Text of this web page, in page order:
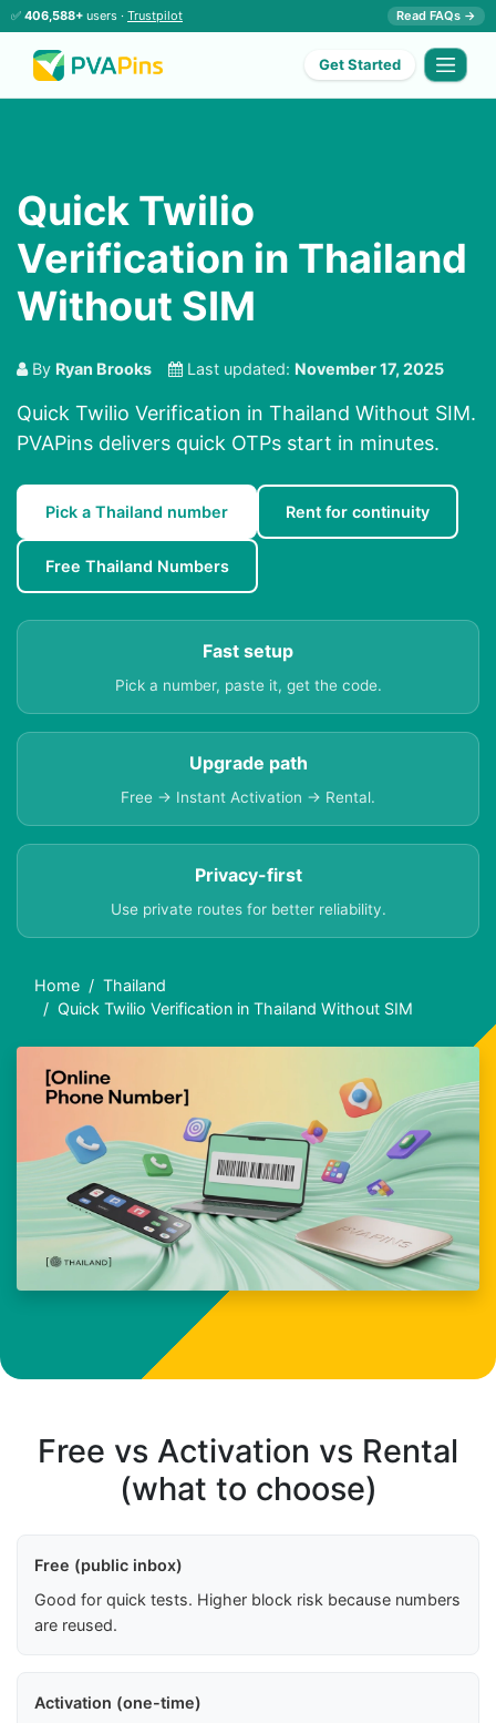
✅ 406,588+ users · Trustpilot Read FAQs →
Get Started
Quick Twilio
Verification in Thailand
Without SIM
By Ryan Brooks Last updated: November 17, 2025
Quick Twilio Verification in Thailand Without SIM.
PVAPins delivers quick OTPs start in minutes.
Pick a Thailand number Rent for continuity
Free Thailand Numbers
Fast setup
Pick a number, paste it, get the code.
Upgrade path
Free → Instant Activation → Rental.
Privacy-first
Use private routes for better reliability.
Home
Thailand
Quick Twilio Verification in Thailand Without SIM
Free vs Activation vs Rental
(what to choose)
Free (public inbox)
Good for quick tests. Higher block risk because numbers
are reused.
Activation (one-time)